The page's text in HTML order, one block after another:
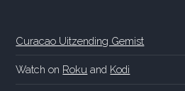
Curacao Uitzending Gemist
Watch on Roku and Kodi